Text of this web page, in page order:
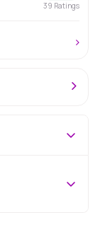
39 Ratings